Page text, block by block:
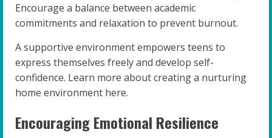
Encourage a balance between academic
commitments and relaxation to prevent burnout.
A supportive environment empowers teens to
express themselves freely and develop self-
confidence. Learn more about creating a nurturing
home environment here.
Encouraging Emotional Resilience